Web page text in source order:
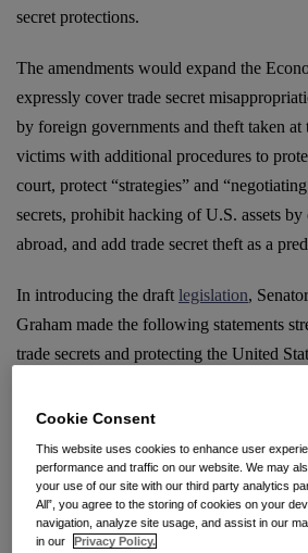
secret protections.
The amendments would expand the
expressly cover trade secret
by foreign governments and theft taken at
victims with additional procedures to
court, protect “strategies” and “
secrets, prohibit hacking of U.S. assets by
abroad, and add trade secret theft as a
In introducing the draft legislation,
Graham made the following statements
trade secrets and protecting the United
companies and our nation’s economic
thieves and hackers must not be allowed
through loopholes in our criminal laws,”
Cookie Consent
This website uses cookies to enhance user
performance and traffic on our website. We may
your use of our site with our third party analytics
All”, you agree to the storing of cookies on your
navigation, analyze site usage, and assist in our
in our
Privacy Policy.